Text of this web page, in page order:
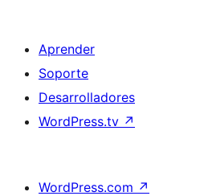
Aprender
Soporte
Desarrolladores
WordPress.tv ↗
WordPress.com ↗